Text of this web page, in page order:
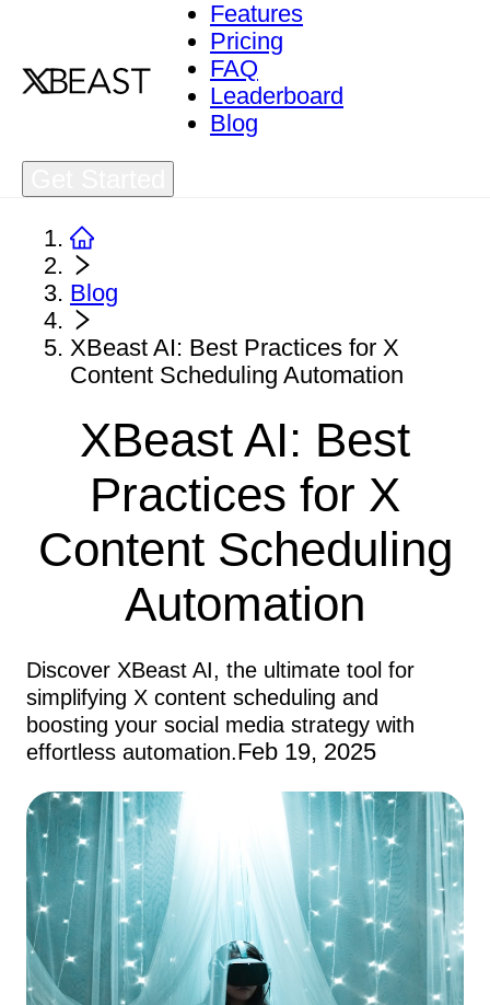
Features
Pricing
FAQ
Leaderboard
Blog
Blog
XBeast AI: Best Practices for X
Content Scheduling Automation
XBeast AI: Best
Practices for X
Content Scheduling
Automation
Discover XBeast AI, the ultimate tool for
simplifying X content scheduling and
boosting your social media strategy with
effortless automation.Feb 19, 2025